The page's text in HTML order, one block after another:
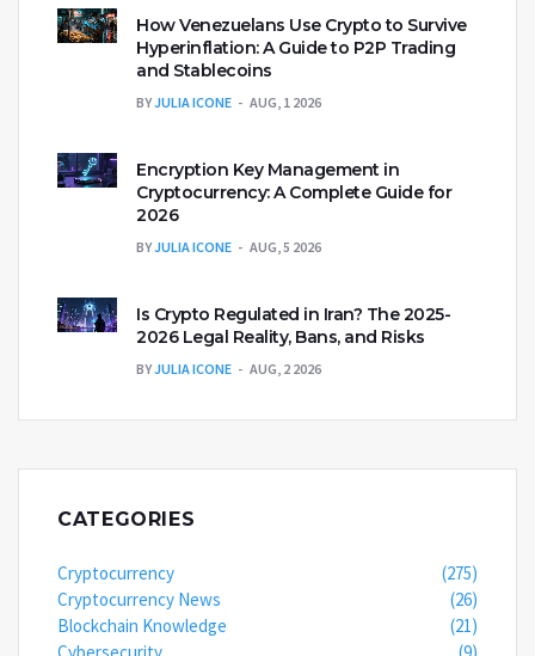
How Venezuelans Use Crypto to Survive
Hyperinflation: A Guide to P2P Trading
and Stablecoins
BYJULIA ICONE AUG, 1 2026
Encryption Key Management in
Cryptocurrency: A Complete Guide for
2026
BYJULIA ICONE AUG, 5 2026
Is Crypto Regulated in Iran? The 2025-
2026 Legal Reality, Bans, and Risks
BYJULIA ICONE AUG, 2 2026
CATEGORIES
Cryptocurrency
(275)
Cryptocurrency News
(26)
Blockchain Knowledge
(21)